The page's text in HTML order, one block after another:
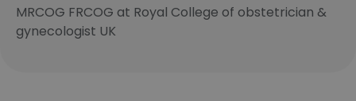
MRCOG FRCOG at Royal College of obstetrician &
gynecologist UK